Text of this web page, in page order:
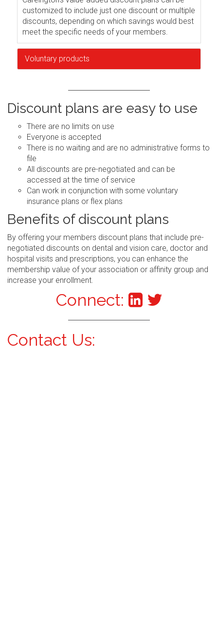
customized to include just one discount or multiple
discounts, depending on which savings would best
meet the specific needs of your members.
Voluntary products
Discount plans are easy to use
There are no limits on use
Everyone is accepted
There is no waiting and are no administrative forms to
file
All discounts are pre-negotiated and can be
accessed at the time of service
Can work in conjunction with some voluntary
insurance plans or flex plans
Benefits of discount plans
By offering your members discount plans that include pre-
negotiated discounts on dental and vision care, doctor and
hospital visits and prescriptions, you can enhance the
membership value of your association or affinity group and
increase your enrollment.
Connect:
Contact Us: